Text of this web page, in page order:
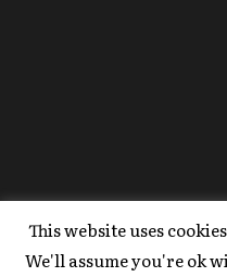
Copyright 2020 AP
Powered
This website uses
We'll assume you're ok